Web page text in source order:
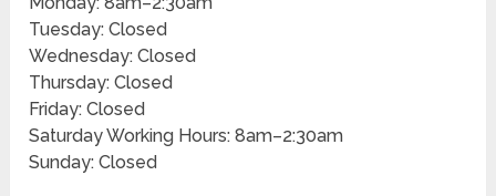
Tuesday: Closed
Wednesday: Closed
Thursday: Closed
Friday: Closed
Saturday Working Hours: 8am–2:30am
Sunday: Closed